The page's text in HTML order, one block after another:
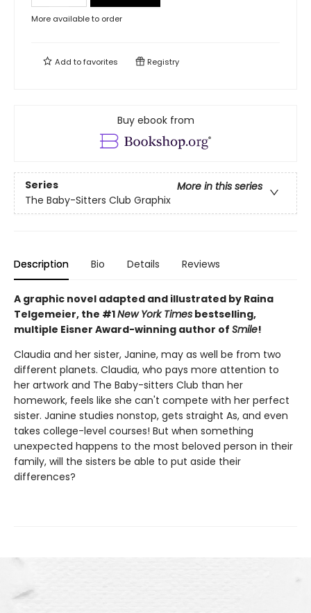
More available to order
Add tofavorites Registry
Buy ebook from
Series
More in this series
The Baby-Sitters Club Graphix
Description Bio Details Reviews
A graphic novel adapted and illustrated by Raina
Telgemeier, the #1New York Times bestselling,
multiple Eisner Award-winning author of Smile!
Claudia and her sister, Janine, may as well be from two
different planets. Claudia, who pays more attention to
her artwork and The Baby-sitters Club than her
homework, feels like she can't compete with her perfect
sister. Janine studies nonstop, gets straight As, and even
takes college-level courses! But when something
unexpected happens to the most beloved person in their
family, will the sisters be able to put aside their
differences?